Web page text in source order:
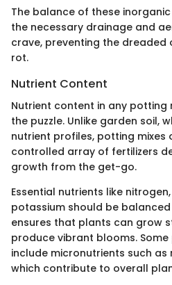
The balance of these
the necessary drainage and
crave, preventing the
rot.
Nutrient Content
Nutrient content in any potting
the puzzle. Unlike garden soil,
nutrient profiles, potting mixes
controlled array of fertilizers
growth from the get-go.
Essential nutrients like
potassium should be
ensures that plants can grow
produce vibrant blooms. Some
include micronutrients such as
which contribute to overall